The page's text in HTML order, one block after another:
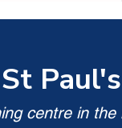
St
centre in